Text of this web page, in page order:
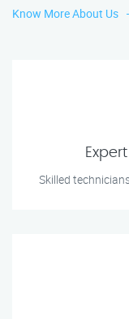
Know More About Us
Skilled